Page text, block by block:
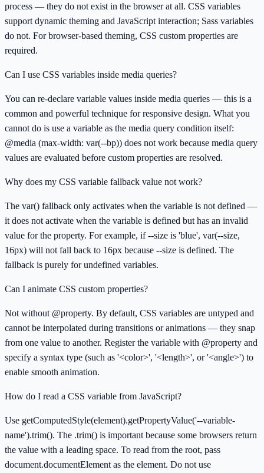
process — they do not exist in the browser at all. CSS variables
support dynamic theming and JavaScript interaction; Sass variables
do not. For browser-based theming, CSS custom properties are
required.
Can I use CSS variables inside media queries?
You can re-declare variable values inside media queries — this is a
common and powerful technique for responsive design. What you
cannot do is use a variable as the media query condition itself:
@media (max-width: var(--bp)) does not work because media query
values are evaluated before custom properties are resolved.
Why does my CSS variable fallback value not work?
The var() fallback only activates when the variable is not defined —
it does not activate when the variable is defined but has an invalid
value for the property. For example, if --size is 'blue', var(--size,
16px) will not fall back to 16px because --size is defined. The
fallback is purely for undefined variables.
Can I animate CSS custom properties?
Not without @property. By default, CSS variables are untyped and
cannot be interpolated during transitions or animations — they snap
from one value to another. Register the variable with @property and
specify a syntax type (such as '<color>', '<length>', or '<angle>') to
enable smooth animation.
How do I read a CSS variable from JavaScript?
Use getComputedStyle(element).getPropertyValue('--variable-
name').trim(). The .trim() is important because some browsers return
the value with a leading space. To read from the root, pass
document.documentElement as the element. Do not use